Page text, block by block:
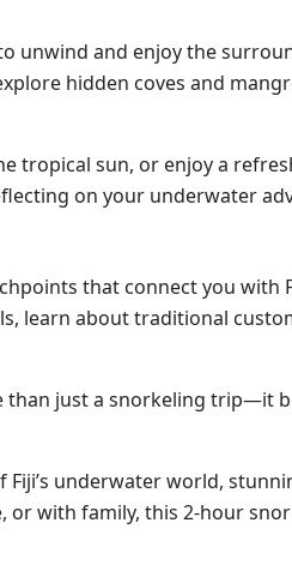
unwind and enjoy the
hidden coves and
tropical sun, or enjoy a
on your underwater
that connect you with
learn about traditional
just a snorkeling trip—it
underwater world,
or with family, this 2-hour